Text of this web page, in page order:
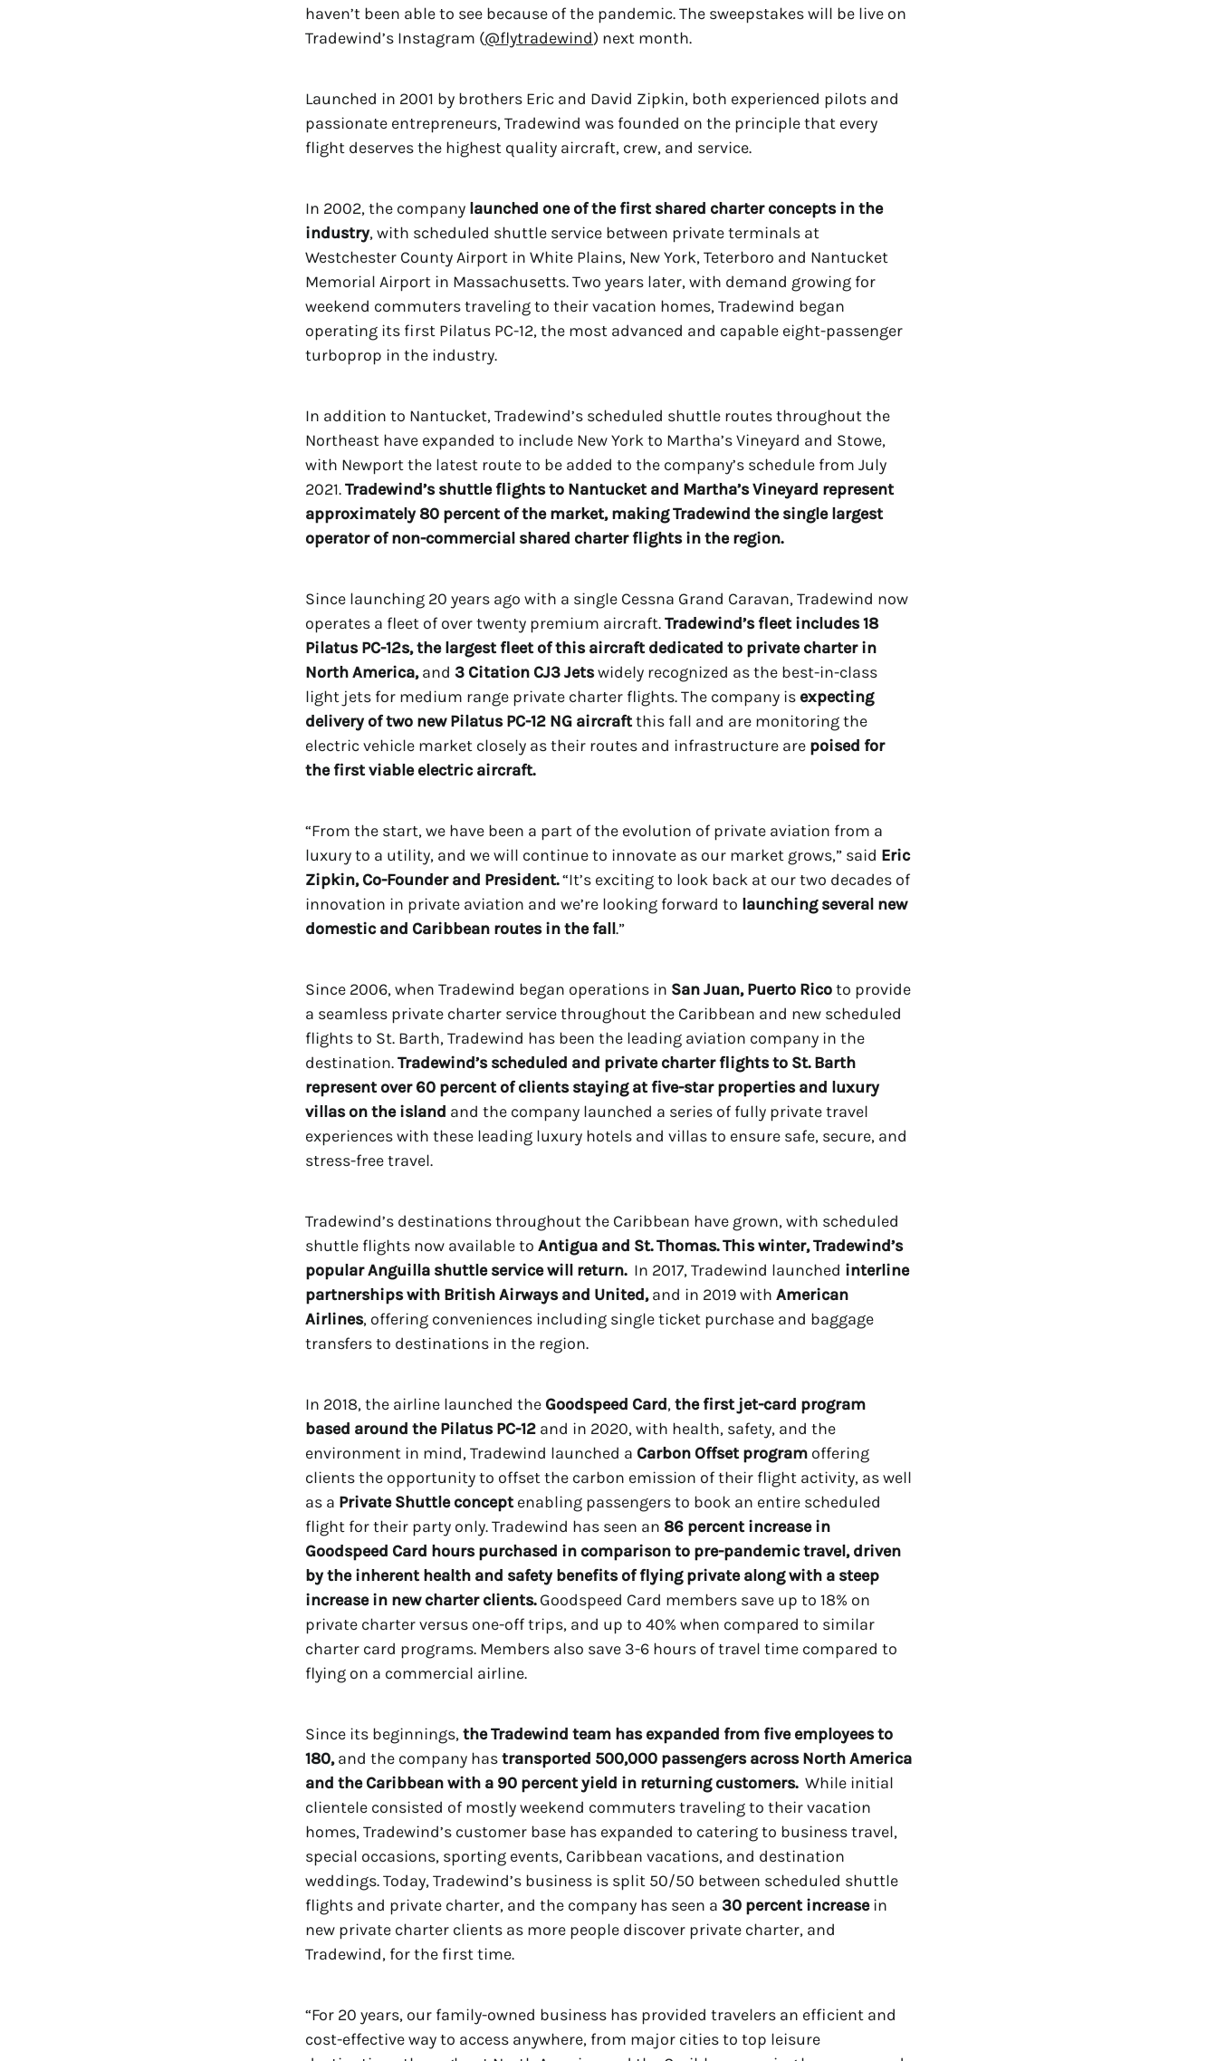
haven’t been able to see because of the pandemic. The sweepstakes will be live on
Tradewind’s Instagram (@flytradewind) next month.
Launched in 2001 by brothers Eric and David Zipkin, both experienced pilots and
passionate entrepreneurs, Tradewind was founded on the principle that every
flight deserves the highest quality aircraft, crew, and service.
In 2002, the company launched one of the first shared charter concepts in the
industry, with scheduled shuttle service between private terminals at
Westchester County Airport in White Plains, New York, Teterboro and Nantucket
Memorial Airport in Massachusetts. Two years later, with demand growing for
weekend commuters traveling to their vacation homes, Tradewind began
operating its first Pilatus PC-12, the most advanced and capable eight-passenger
turboprop in the industry.
In addition to Nantucket, Tradewind’s scheduled shuttle routes throughout the
Northeast have expanded to include New York to Martha’s Vineyard and Stowe,
with Newport the latest route to be added to the company’s schedule from July
2021.Tradewind’s shuttle flights to Nantucket and Martha’s Vineyard represent
approximately 80 percent of the market, making Tradewind the single largest
operator of non-commercial shared charter flights in the region.
Since launching 20 years ago with a single Cessna Grand Caravan, Tradewind now
operates a fleet of over twenty premium aircraft.Tradewind’s fleet includes 18
Pilatus PC-12s, the largest fleet of this aircraft dedicated to private charter in
North America,and 3 Citation CJ3 Jetswidely recognized as the best-in-class
light jets for medium range private charter flights. The company is expecting
delivery of two new Pilatus PC-12 NG aircraftthis fall and are monitoring the
electric vehicle market closely as their routes and infrastructure are poised for
the first viable electric aircraft.
“From the start, we have been a part of the evolution of private aviation from a
luxury to a utility, and we will continue to innovate as our market grows,” said Eric
Zipkin, Co-Founder and President.“It’s exciting to look back at our two decades of
innovation in private aviation and we’re looking forward to launching several new
domestic and Caribbean routes in the fall.”
Since 2006, when Tradewind began operations in San Juan, Puerto Ricoto provide
a seamless private charter service throughout the Caribbean and new scheduled
flights to St. Barth, Tradewind has been the leading aviation company in the
destination.Tradewind’s scheduled and private charter flights to St. Barth
represent over 60 percent of clients staying at five-star properties and luxury
villas on the island and the company launched a series of fully private travel
experiences with these leading luxury hotels and villas to ensure safe, secure, and
stress-free travel.
Tradewind’s destinations throughout the Caribbean have grown, with scheduled
shuttle flights now available to Antigua and St. Thomas. This winter, Tradewind’s
popular Anguilla shuttle service will return. In 2017, Tradewind launched interline
partnershipswith British Airways and United,and in 2019 with American
Airlines, offering conveniences including single ticket purchase and baggage
transfers to destinations in the region.
In 2018, the airline launched the Goodspeed Card,the first jet-card program
based around the Pilatus PC-12 and in 2020, with health, safety, and the
environment in mind, Tradewind launched a Carbon Offset program offering
clients the opportunity to offset the carbon emission of their flight activity, as well
as a Private Shuttle conceptenabling passengers to book an entire scheduled
flight for their party only. Tradewind has seen an 86 percent increase in
Goodspeed Card hours purchased in comparison to pre-pandemic travel, driven
by the inherent health and safety benefits of flying private along with a steep
increase in new charter clients.Goodspeed Card members save up to 18% on
private charter versus one-off trips, and up to 40% when compared to similar
charter card programs. Members also save 3-6 hours of travel time compared to
flying on a commercial airline.
Since its beginnings,the Tradewind team has expanded from five employees to
180,and the company hastransported 500,000 passengers across North America
and the Caribbean with a 90 percent yield in returning customers.While initial
clientele consisted of mostly weekend commuters traveling to their vacation
homes, Tradewind’s customer base has expanded to catering to business travel,
special occasions, sporting events, Caribbean vacations, and destination
weddings. Today, Tradewind’s business is split 50/50 between scheduled shuttle
flights and private charter, and the company has seen a 30 percent increasein
new private charter clients as more people discover private charter, and
Tradewind, for the first time.
“For 20 years, our family-owned business has provided travelers an efficient and
cost-effective way to access anywhere, from major cities to top leisure